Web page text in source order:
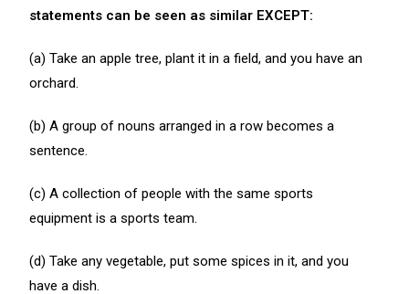
statements can be seen as similar EXCEPT:
(a) Take an apple tree, plant it in a field, and you have an
orchard.
(b) A group of nouns arranged in a row becomes a
sentence.
(c) A collection of people with the same sports
equipment is a sports team.
(d) Take any vegetable, put some spices in it, and you
have a dish.